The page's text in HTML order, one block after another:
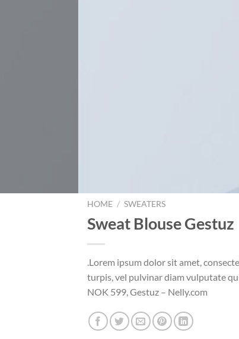
HOME / SWEATERS
Sweat Blouse Gestuz
.Lorem ipsum dolor sit amet,
turpis, vel pulvinar diam vulputate
NOK 599, Gestuz – Nelly.com